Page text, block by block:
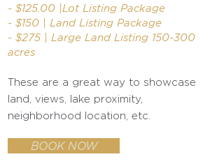
- $125.00 |Lot Listing Package
- $150 | Land Listing Package
- $275 | Large Land Listing 150-300
acres
These are a great way to showcase
land, views, lake proximity,
neighborhood location, etc.
BOOK NOW